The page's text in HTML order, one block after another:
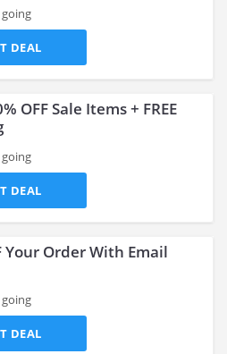
going
DEAL
OFF Sale Items + FREE
going
DEAL
Your Order With Email
going
DEAL